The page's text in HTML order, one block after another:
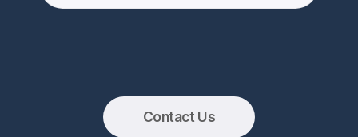
Contact Us